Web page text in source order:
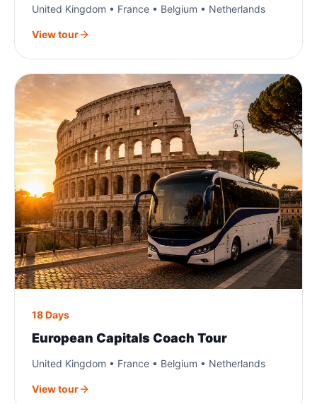
United Kingdom • France • Belgium • Netherlands
View tour
18 Days
European Capitals Coach Tour
United Kingdom • France • Belgium • Netherlands
View tour